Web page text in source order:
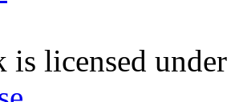
is licensed